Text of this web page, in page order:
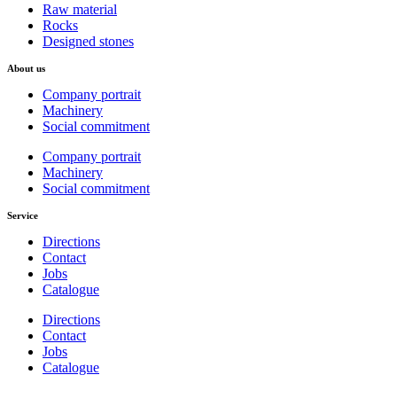
Raw material
Rocks
Designed stones
About us
Company portrait
Machinery
Social commitment
Company portrait
Machinery
Social commitment
Service
Directions
Contact
Jobs
Catalogue
Directions
Contact
Jobs
Catalogue